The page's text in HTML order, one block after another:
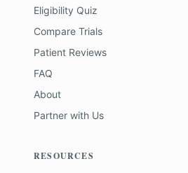
Eligibility Quiz
Compare Trials
Patient Reviews
FAQ
About
Partner with Us
RESOURCES